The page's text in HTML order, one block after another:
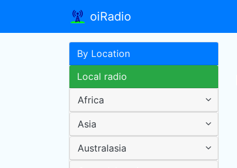
oiRadio
By Location
Local radio
Africa
Asia
Australasia